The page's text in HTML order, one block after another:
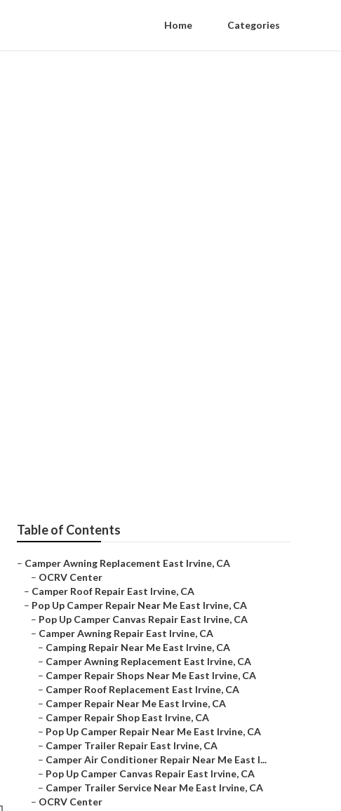
Home Categories
Table of Contents
– Camper Awning Replacement East Irvine, CA
– OCRV Center
– Camper Roof Repair East Irvine, CA
– Pop Up Camper Repair Near Me East Irvine, CA
– Pop Up Camper Canvas Repair East Irvine, CA
– Camper Awning Repair East Irvine, CA
– Camping Repair Near Me East Irvine, CA
– Camper Awning Replacement East Irvine, CA
– Camper Repair Shops Near Me East Irvine, CA
– Camper Roof Replacement East Irvine, CA
– Camper Repair Near Me East Irvine, CA
– Camper Repair Shop East Irvine, CA
– Pop Up Camper Repair Near Me East Irvine, CA
– Camper Trailer Repair East Irvine, CA
– Camper Air Conditioner Repair Near Me East I...
– Pop Up Camper Canvas Repair East Irvine, CA
– Camper Trailer Service Near Me East Irvine, CA
– OCRV Center